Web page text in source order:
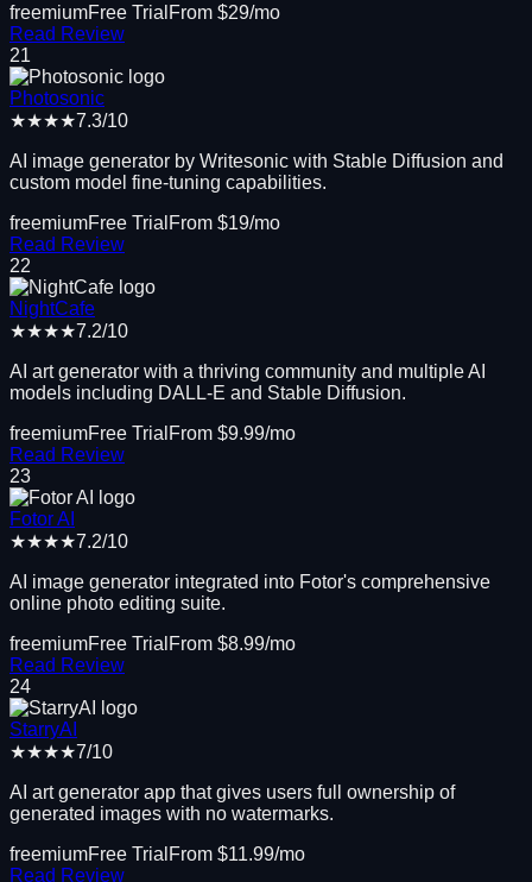
freemiumFree Trial From $29/mo
Read Review
21
Photosonic
★★★★7.3/10
AI image generator by Writesonic with Stable Diffusion and
custom model fine-tuning capabilities.
freemiumFree Trial From $19/mo
Read Review
22
NightCafe
★★★★7.2/10
AI art generator with a thriving community and multiple AI
models including DALL-E and Stable Diffusion.
freemiumFree Trial From $9.99/mo
Read Review
23
Fotor AI
★★★★7.2/10
AI image generator integrated into Fotor's comprehensive
online photo editing suite.
freemiumFree Trial From $8.99/mo
Read Review
24
StarryAI
★★★★7/10
AI art generator app that gives users full ownership of
generated images with no watermarks.
freemiumFree Trial From $11.99/mo
Read Review